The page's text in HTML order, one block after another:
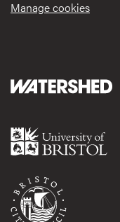
Manage cookies